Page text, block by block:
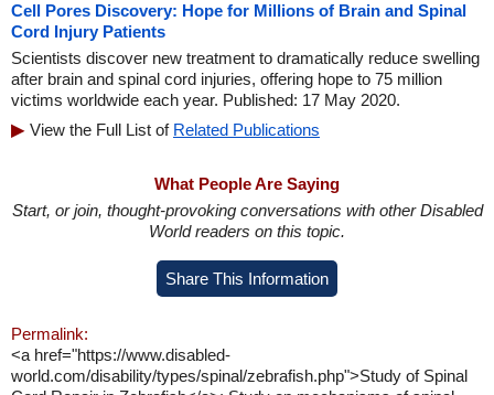
Cell Pores Discovery: Hope for Millions of Brain and Spinal
Cord Injury Patients
Scientists discover new treatment to dramatically reduce swelling
after brain and spinal cord injuries, offering hope to 75 million
victims worldwide each year. Published: 17 May 2020.
View the Full List of Related Publications
What People Are Saying
Start, or join, thought-provoking conversations with other Disabled
World readers on this topic.
Share This Information
Permalink:
<a href="https://www.disabled-
world.com/disability/types/spinal/zebrafish.php">Study of Spinal